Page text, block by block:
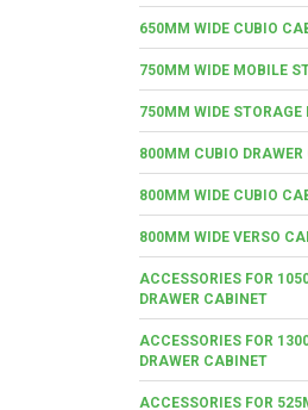
650MM WIDE CUBIO
750MM WIDE MOBILE
750MM WIDE STORAGE
800MM CUBIO
800MM WIDE CUBIO
800MM WIDE VERSO
ACCESSORIES FOR
DRAWER CABINET
ACCESSORIES FOR
DRAWER CABINET
ACCESSORIES FOR